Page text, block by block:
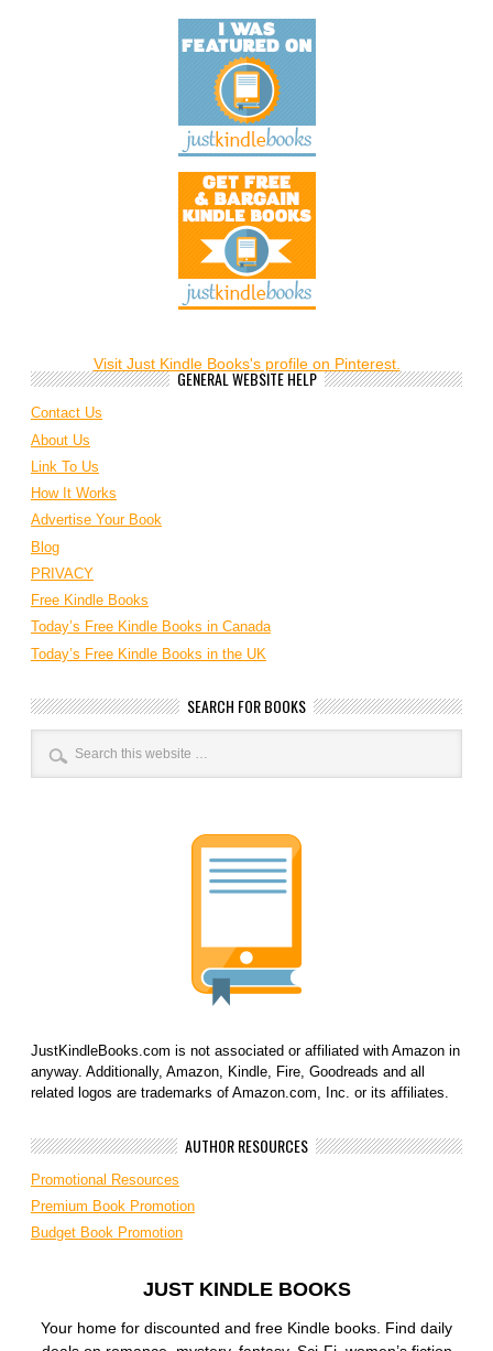
Visit Just Kindle Books's profile on Pinterest.
GENERAL WEBSITE HELP
Contact Us
About Us
Link To Us
How It Works
Advertise Your Book
Blog
PRIVACY
Free Kindle Books
Today’s Free Kindle Books in Canada
Today’s Free Kindle Books in the UK
SEARCH FOR BOOKS
JustKindleBooks.com is not associated or affiliated with Amazon in
anyway. Additionally, Amazon, Kindle, Fire, Goodreads and all
related logos are trademarks of Amazon.com, Inc. or its affiliates.
AUTHOR RESOURCES
Promotional Resources
Premium Book Promotion
Budget Book Promotion
JUST KINDLE BOOKS
Your home for discounted and free Kindle books. Find daily